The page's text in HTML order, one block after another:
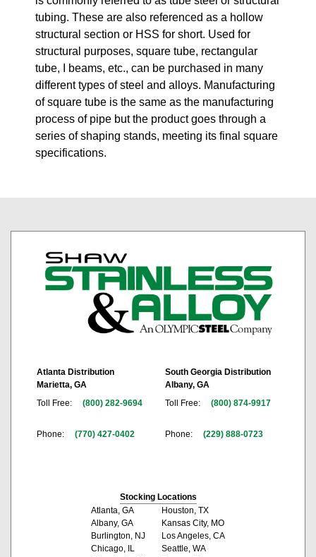
tubing. These are also referenced as a hollow
structural section or HSS for short. Used for
structural purposes, square tube, rectangular
tube, I beams, etc., can be purchased in many
different types of steel and alloys. Manufacturing
of square tube is the same as the manufacturing
process of pipe but the product goes through a
series of shaping stands, meeting its final square
specifications.
Atlanta Distribution
Marietta, GA
Toll Free:
(800) 282-9694
Phone: (770) 427-0402
South Georgia Distribution
Albany, GA
Toll Free:
(800) 874-9917
Phone: (229) 888-0723
Stocking Locations
Atlanta, GA
Albany, GA
Burlington, NJ
Chicago, IL
Houston, TX
Kansas City, MO
Los Angeles, CA
Seattle, WA